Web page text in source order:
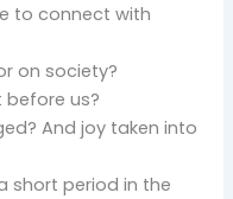
to connect with
on society?
before us?
And joy taken into
short period in the